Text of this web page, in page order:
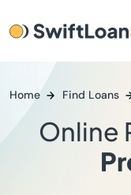
Home Find Loans
Online